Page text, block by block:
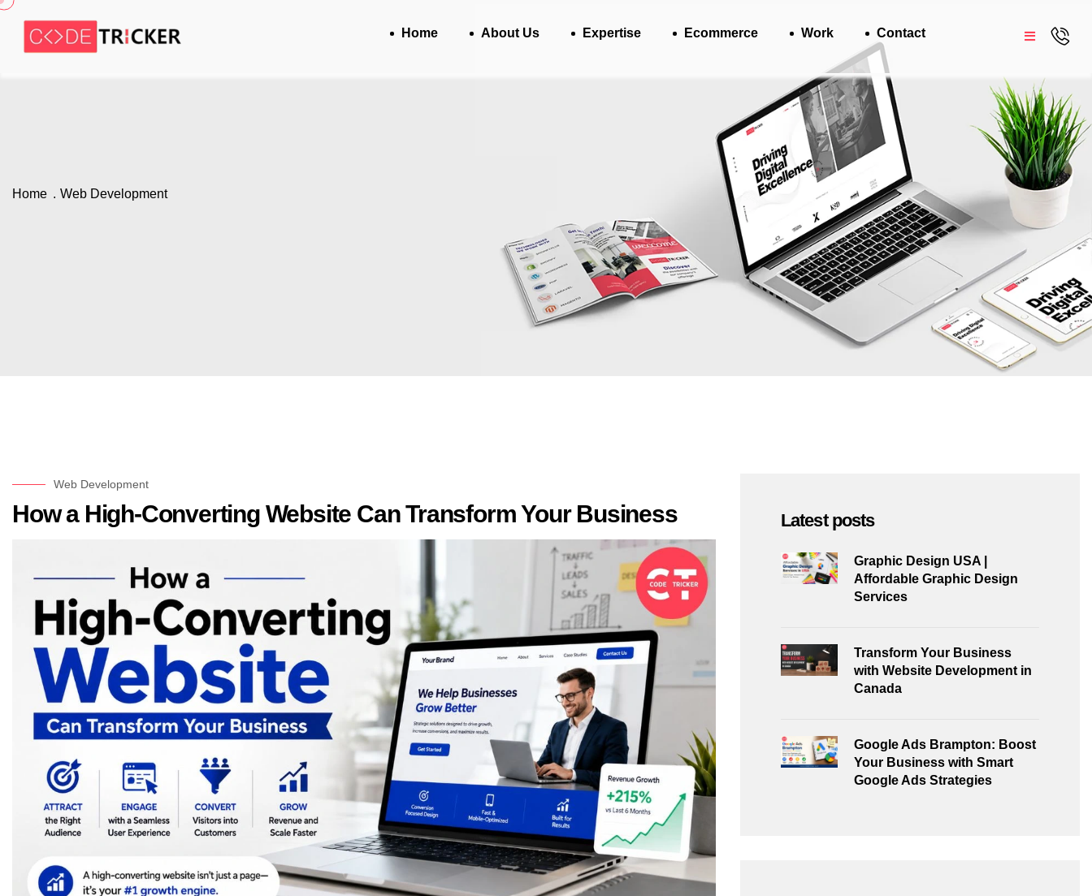
Home About Us Expertise Ecommerce Work Contact
Home Web Development
Web Development
How a High-Converting Website Can Transform Your Business Latest posts
Graphic Design USA |
Affordable Graphic Design
Services
Transform Your Business
with Website Development in
Canada
Google Ads Brampton: Boost
Your Business with Smart
Google Ads Strategies